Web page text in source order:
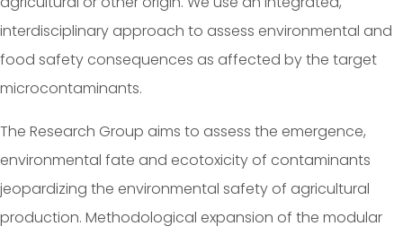
interdisciplinary approach to assess environmental and
food safety consequences as affected by the target
microcontaminants.
The Research Group aims to assess the emergence,
environmental fate and ecotoxicity of contaminants
jeopardizing the environmental safety of agricultural
production. Methodological expansion of the modular